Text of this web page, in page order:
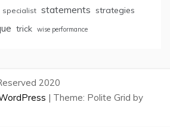
specialist statements strategies
trick wise performance
2020
| Theme: Polite Grid by